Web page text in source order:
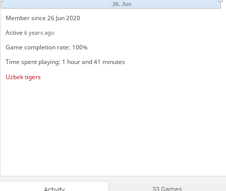
26. Jun
Member since 26 Jun 2020
Active 6 years ago
Game completion rate: 100%
Time spent playing: 1 hour and 41 minutes
Uzbek tigers
33 Games